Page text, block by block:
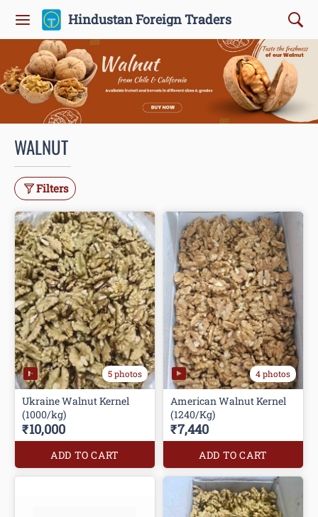
Hindustan Foreign Traders
WALNUT
Filters
5 photos
Ukraine Walnut Kernel
₹10,000
ADD TO CART
4 photos
American Walnut Kernel
(1240/Kg)
₹7,440
ADD TO CART